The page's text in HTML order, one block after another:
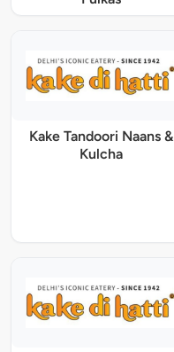
Kake Tandoori Naans &
Kulcha